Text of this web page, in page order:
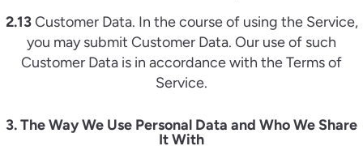
2.13Customer Data. In the course of using the Service,
you may submit Customer Data. Our use of such
Customer Data is in accordance with the Terms of
Service.
3. The Way We Use Personal Data and Who We Share
It With